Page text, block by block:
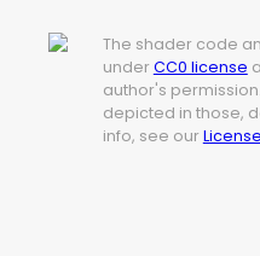
The shader code
under CC0 license
author's
depicted in those,
info, see our